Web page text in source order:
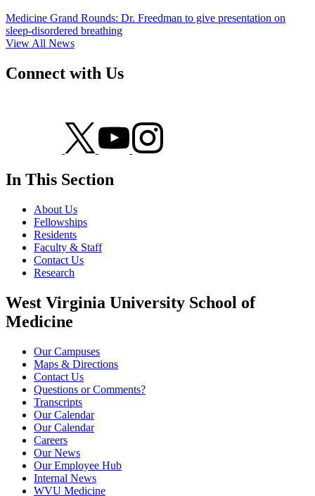
Medicine Grand Rounds: Dr. Freedman to give presentation on
sleep-disordered breathing
View All News
Connect with Us
In This Section
About Us
Fellowships
Residents
Faculty & Staff
Contact Us
Research
West Virginia University School of
Medicine
Our Campuses
Maps & Directions
Contact Us
Questions or Comments?
Transcripts
Our Calendar
Our Calendar
Careers
Our News
Our Employee Hub
Internal News
WVU Medicine